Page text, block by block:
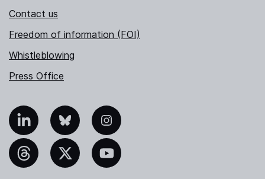
Contact us
Freedom of information (FOI)
Whistleblowing
Press Office
Bluesky Instagram
YouTube